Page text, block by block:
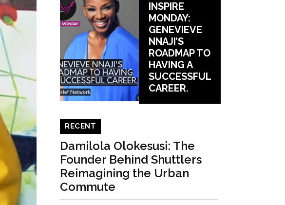
INSPIRE
MONDAY:
GENEVIEVE
NNAJI’S
ROADMAP TO
HAVING A
SUCCESSFUL
CAREER.
RECENT
Damilola Olokesusi: The
Founder Behind Shuttlers
Reimagining the Urban
Commute